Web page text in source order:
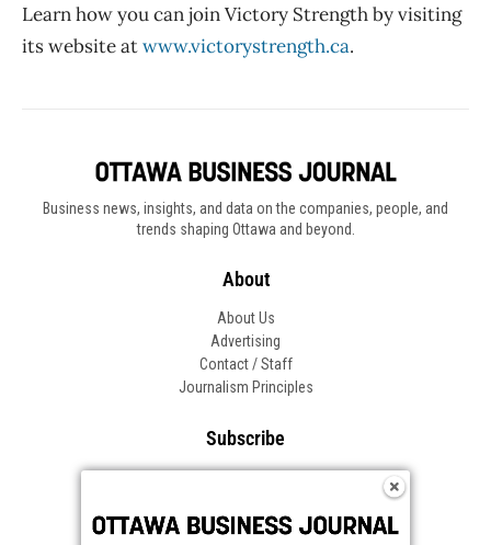
Learn how you can join Victory Strength by visiting
its website atwww.victorystrength.ca.
Business news, insights, and data on the companies, people, and
trends shaping Ottawa and beyond.
About
About Us
Advertising
Contact / Staff
Journalism Principles
Subscribe
Become an Insider
Frequently Asked Questions